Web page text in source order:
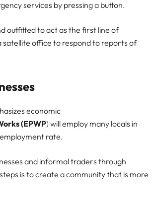
services by pressing a button.
outfitted to act as the first line of
satellite office to respond to reports of
economic
(EPWP) will employ many locals in
rate.
and informal traders through
is to create a community that is more